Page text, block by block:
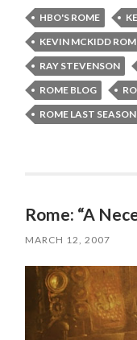
HBO'S ROME
KEVIN MCKIDD
RAY STEVENSON
ROME BLOG
ROME LAST SEASON
Rome: “A
MARCH 12, 2007